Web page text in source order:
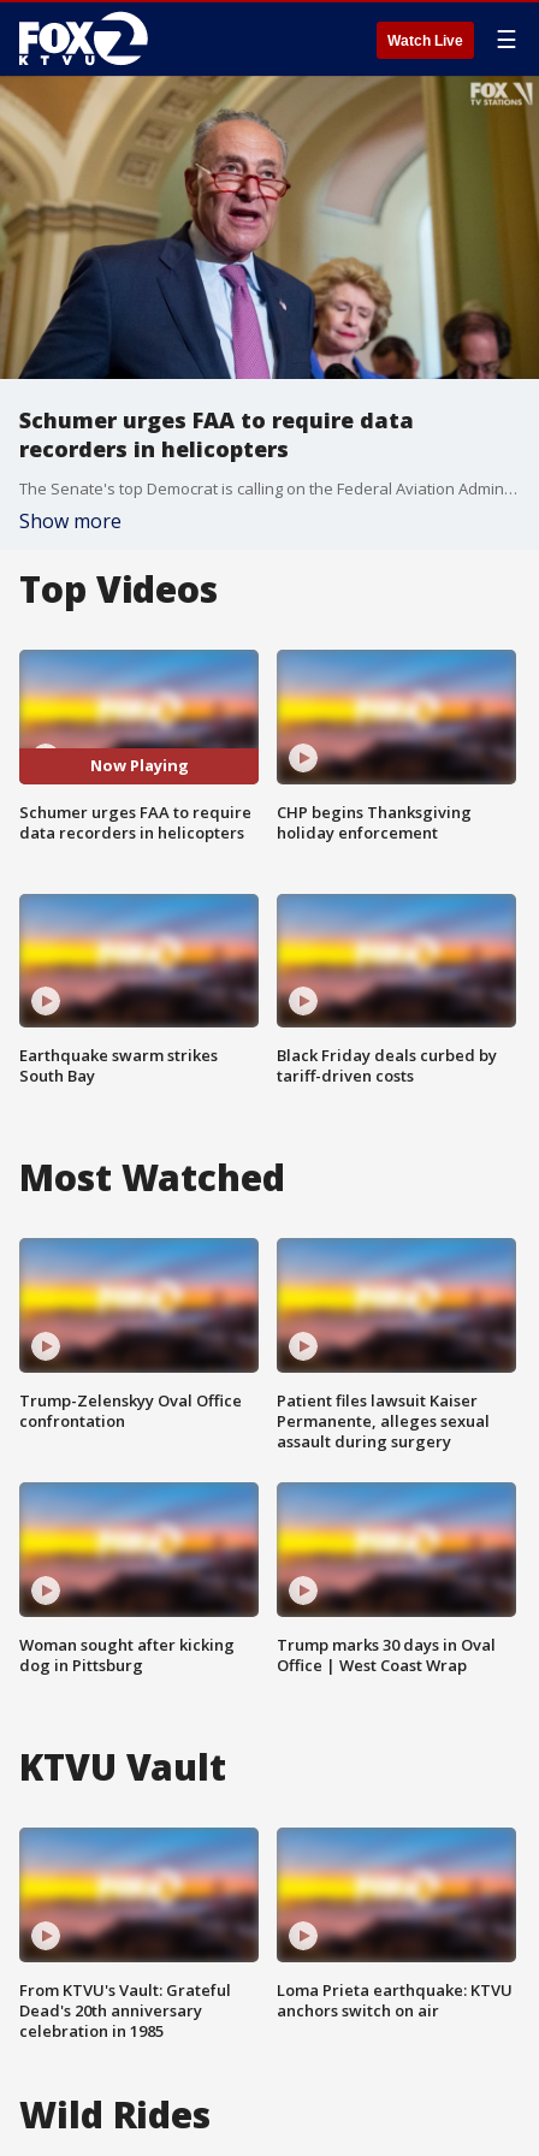
Watch Live ☰
Schumer urges FAA to require data
recorders in helicopters
The Senate's top Democrat is calling on the Federal Aviation Administration to require all helicopters be equipped with data recorders after a deadly chopper crash in New York City.
Show more
Top Videos
Now Playing
Schumer urges FAA to require
data recorders in helicopters
Earthquake swarm strikes
South Bay
CHP begins Thanksgiving
holiday enforcement
Black Friday deals curbed by
tariff-driven costs
Most Watched
Trump-Zelenskyy Oval Office
confrontation
Woman sought after kicking
dog in Pittsburg
Patient files lawsuit Kaiser
Permanente, alleges sexual
assault during surgery
Trump marks 30 days in Oval
Office | West Coast Wrap
KTVU Vault
From KTVU's Vault: Grateful
Dead's 20th anniversary
celebration in 1985
Loma Prieta earthquake: KTVU
anchors switch on air
Wild Rides